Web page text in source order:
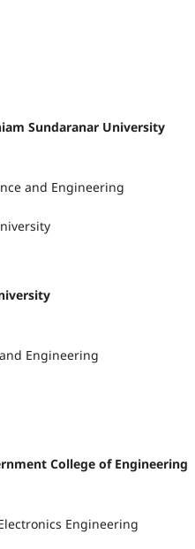
Sundaranar University
and Engineering
Engineering
College of Engineering
Engineering